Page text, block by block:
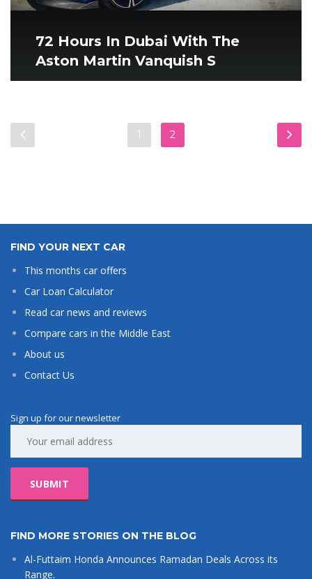
72 Hours In Dubai With The
Aston Martin Vanquish S
1 2
FIND YOUR NEXT CAR
This months car offers
Car Loan Calculator
Read car news and reviews
Compare cars in the Middle East
About us
Contact Us
Sign up for our newsletter
FIND MORE STORIES ON THE BLOG
Al-Futtaim Honda Announces Ramadan Deals Across its
Range.